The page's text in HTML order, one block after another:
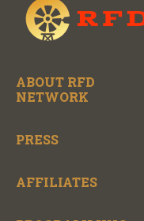
ABOUT RFD
NETWORK
PRESS
AFFILIATES